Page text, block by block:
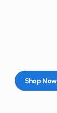
Shop Now